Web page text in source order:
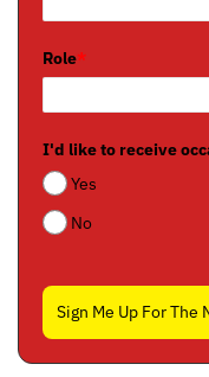
Role*
I'd like to receive
Yes
No
Sign Me Up For